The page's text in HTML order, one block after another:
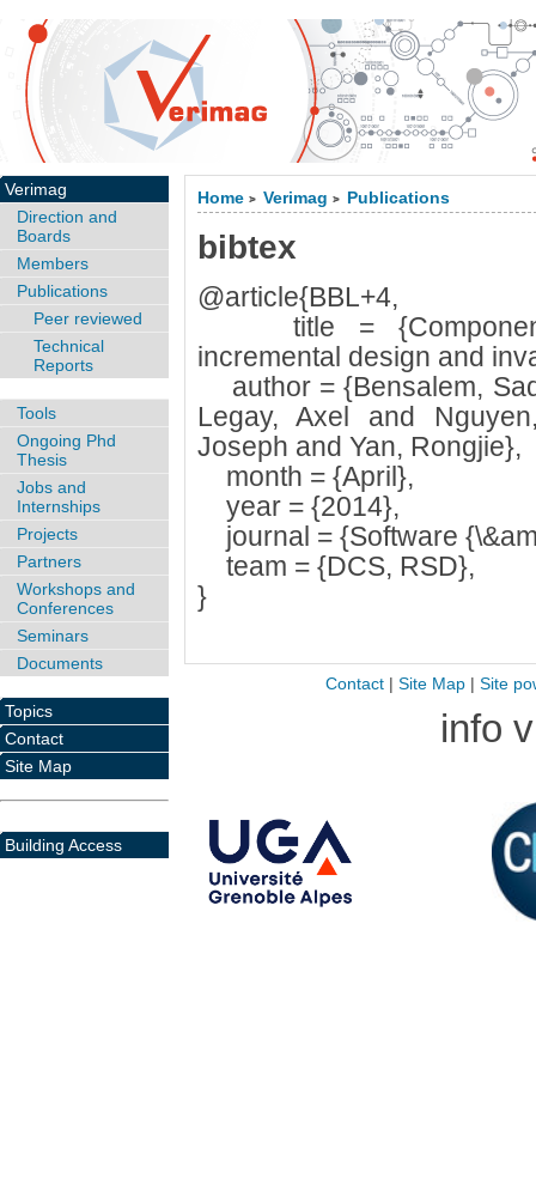
Home > Verimag > Publications
bibtex
@article{BBL+4,
title = {Component-
incremental design and
author = {Bensalem,
Legay, Axel and
Joseph and Yan, Rongjie},
month = {April},
year = {2014},
journal = {Software
team = {DCS, RSD},
}
Verimag
Direction and
Boards
Members
Publications
Peer reviewed
Technical
Reports
Tools
Ongoing Phd
Thesis
Jobs and
Internships
Projects
Partners
Workshops and
Conferences
Seminars
Documents
Topics
Contact
Site Map
Building Access
Contact| Site Map| Site
info